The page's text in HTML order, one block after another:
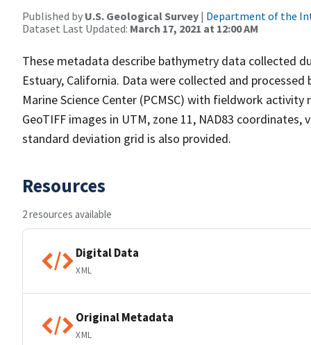
Published by U.S. Geological Survey | Department of the
Dataset Last Updated: March 17, 2021 at 12:00 AM
These metadata describe bathymetry data collected
Estuary, California. Data were collected and processed
Marine Science Center (PCMSC) with fieldwork
GeoTIFF images in UTM, zone 11, NAD83
standard deviation grid is also provided.
Resources
2 resources available
Digital Data
XML
Original Metadata
XML